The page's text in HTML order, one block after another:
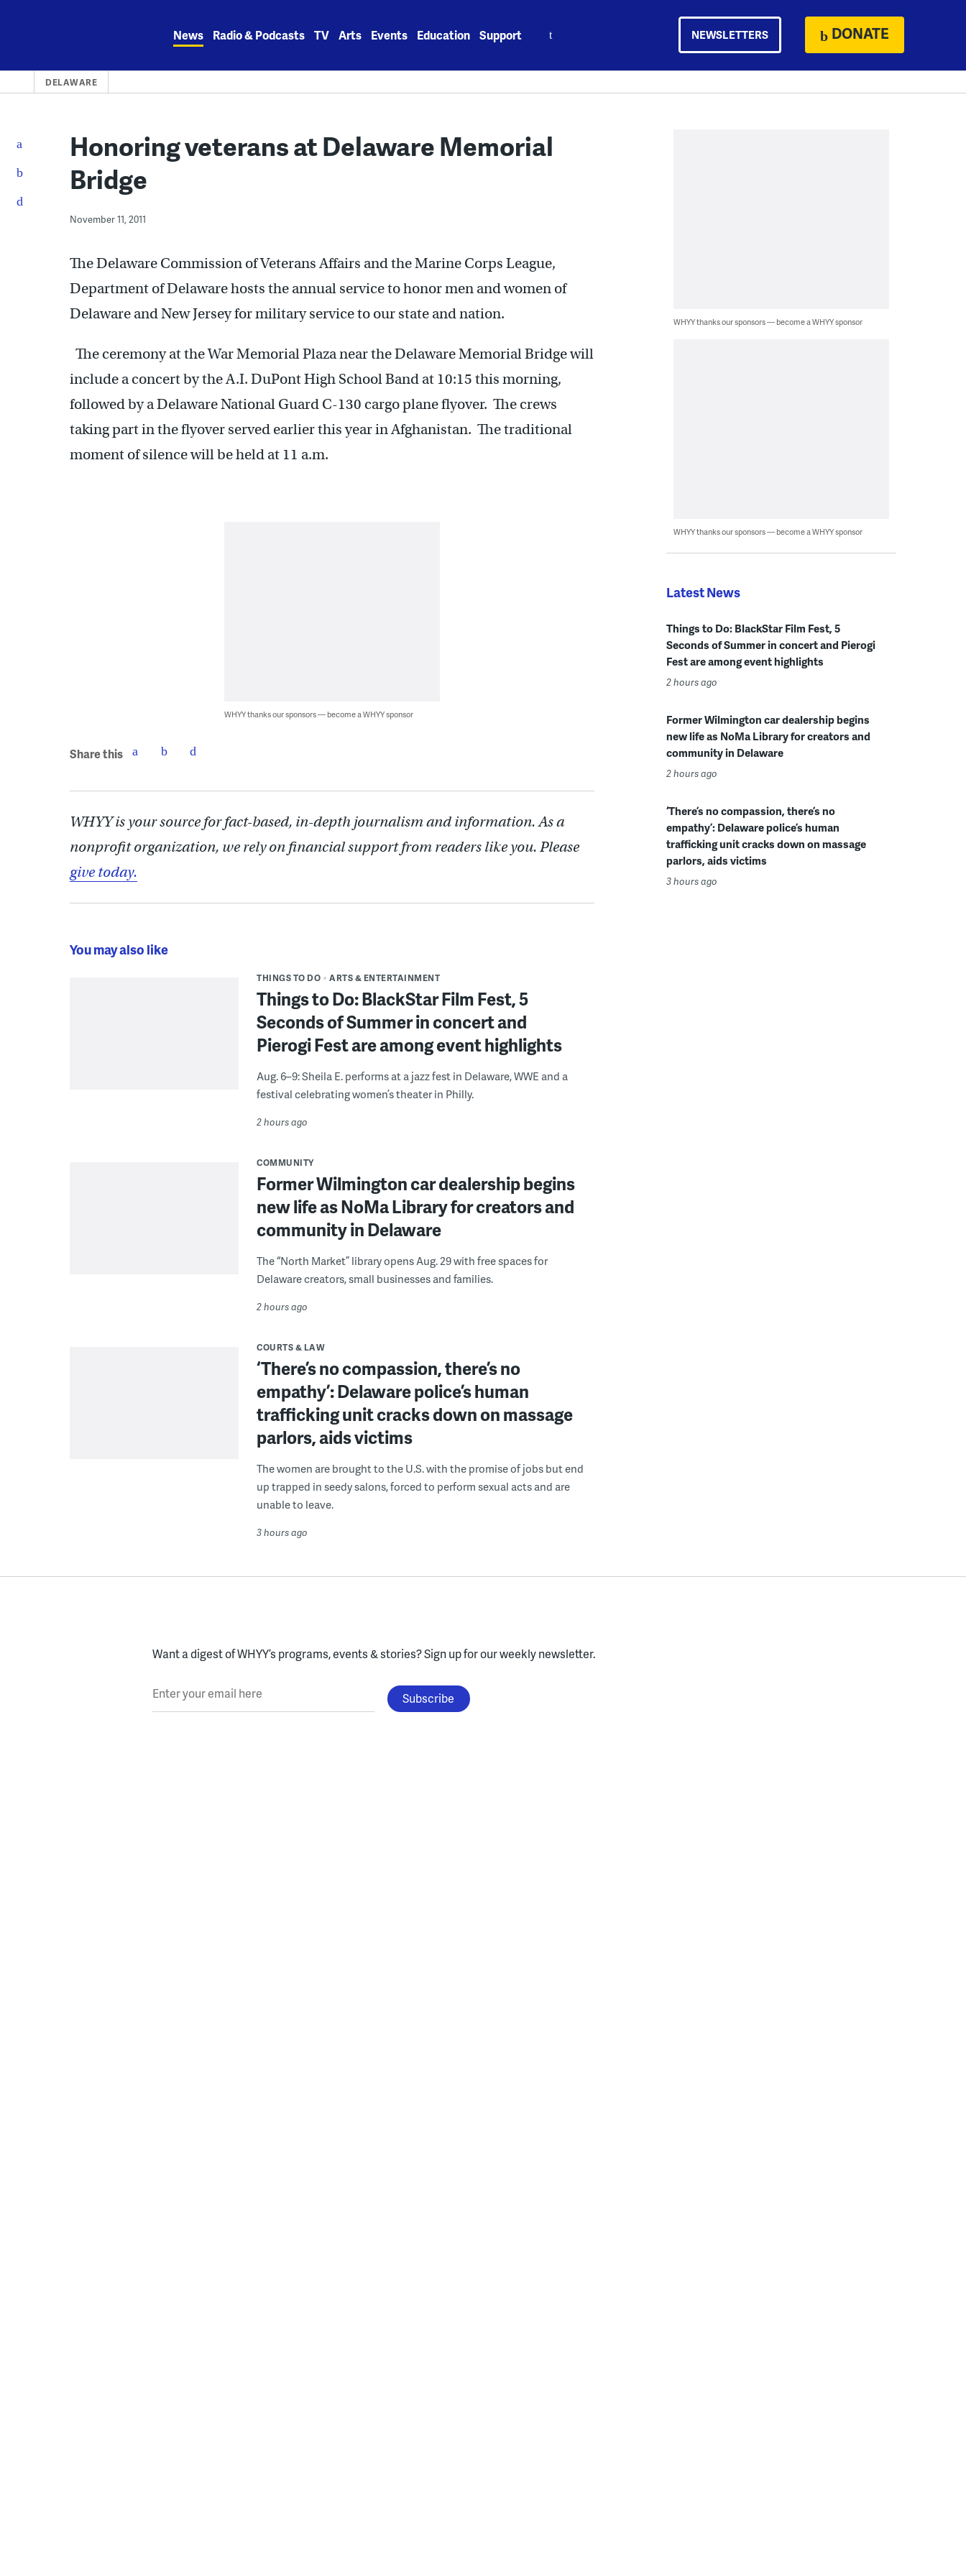
News Radio & Podcasts TV Arts Events Education Support NEWSLETTERS DONATE
DELAWARE
Honoring veterans at Delaware Memorial
Bridge
November 11, 2011
The Delaware Commission of Veterans Affairs and the Marine Corps League,
Department of Delaware hosts the annual service to honor men and women of
Delaware and New Jersey for military service to our state and nation.
The ceremony at the War Memorial Plaza near the Delaware Memorial Bridge will
include a concert by the A.I. DuPont High School Band at 10:15 this morning,
followed by a Delaware National Guard C-130 cargo plane flyover. The crews
taking part in the flyover served earlier this year in Afghanistan. The traditional
moment of silence will be held at 11 a.m.
WHYY thanks our sponsors — become a WHYY sponsor
Share this
WHYY is your source for fact-based, in-depth journalism and information. As a
nonprofit organization, we rely on financial support from readers like you. Please
give today.
You may also like
THINGS TO DO ARTS & ENTERTAINMENT
Things to Do: BlackStar Film Fest, 5
Seconds of Summer in concert and
Pierogi Fest are among event highlights
Aug. 6–9: Sheila E. performs at a jazz fest in Delaware, WWE and a
festival celebrating women’s theater in Philly.
2 hours ago
COMMUNITY
Former Wilmington car dealership begins
new life as NoMa Library for creators and
community in Delaware
The “North Market” library opens Aug. 29 with free spaces for
Delaware creators, small businesses and families.
2 hours ago
COURTS & LAW
‘There’s no compassion, there’s no
empathy’: Delaware police’s human
trafficking unit cracks down on massage
parlors, aids victims
The women are brought to the U.S. with the promise of jobs but end
up trapped in seedy salons, forced to perform sexual acts and are
unable to leave.
3 hours ago
WHYY thanks our sponsors — become a WHYY sponsor
WHYY thanks our sponsors — become a WHYY sponsor
Latest News
Things to Do: BlackStar Film Fest, 5
Seconds of Summer in concert and Pierogi
Fest are among event highlights
2 hours ago
Former Wilmington car dealership begins
new life as NoMa Library for creators and
community in Delaware
2 hours ago
‘There’s no compassion, there’s no
empathy’: Delaware police’s human
trafficking unit cracks down on massage
parlors, aids victims
3 hours ago
Want a digest of WHYY’s programs, events & stories?Sign up for our weekly newsletter.
Enter your email here